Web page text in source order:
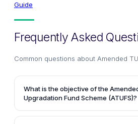
Guide
Frequently Asked
Common questions about Amended
What is the objective of the
Upgradation Fund Scheme (ATUFS)?
The primary objective of ATUFS is